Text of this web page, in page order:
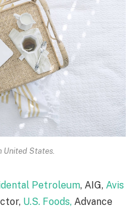
United States.
Petroleum, AIG, Avis
U.S. Foods, Advance